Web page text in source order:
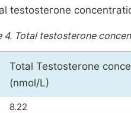
testosterone
4. Total testosterone
Total Testosterone
(nmol/L)
8.22